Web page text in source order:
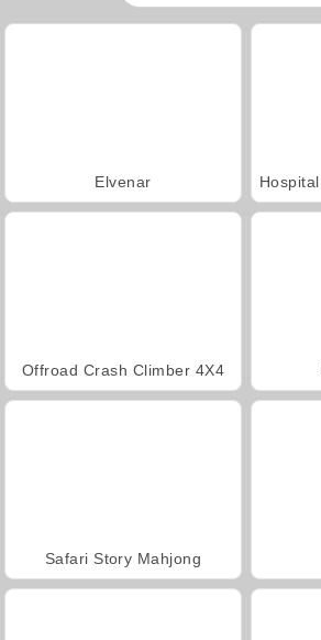
Elvenar
Offroad Crash Climber 4X4
Safari Story Mahjong